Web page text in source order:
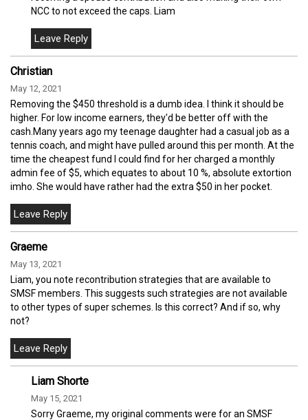
NCC to not exceed the caps. Liam
Christian
May 12, 2021
Removing the $450 threshold is a dumb idea. I think it should be
higher. For low income earners, they'd be better off with the
cash.Many years ago my teenage daughter had a casual job as a
tennis coach, and might have pulled around this per month. At the
time the cheapest fund I could find for her charged a monthly
admin fee of $5, which equates to about 10 %, absolute extortion
imho. She would have rather had the extra $50 in her pocket.
Graeme
May 13, 2021
Liam, you note recontribution strategies that are available to
SMSF members. This suggests such strategies are not available
to other types of super schemes. Is this correct? And if so, why
not?
Liam Shorte
May 15, 2021
Sorry Graeme, my original comments were for an SMSF